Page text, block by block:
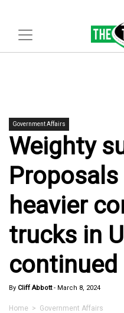
Government Affairs
Weighty
heavier
trucks in
By Cliff Abbott- March 8, 2024
Home > Government Affairs